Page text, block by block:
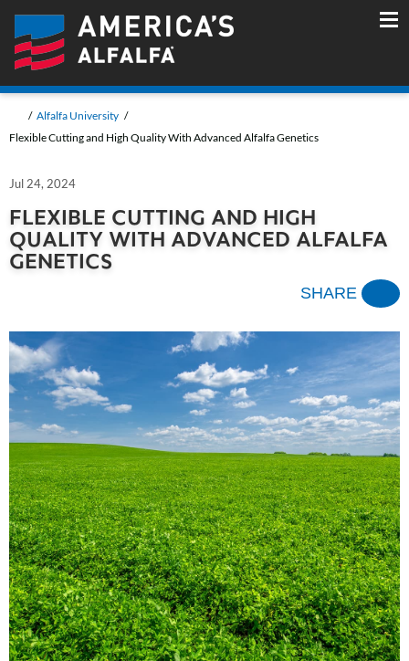
Alfalfa University
Flexible Cutting and High Quality With Advanced Alfalfa Genetics
Jul 24, 2024
FLEXIBLE CUTTING AND HIGH
QUALITY WITH ADVANCED ALFALFA
GENETICS
SHARE